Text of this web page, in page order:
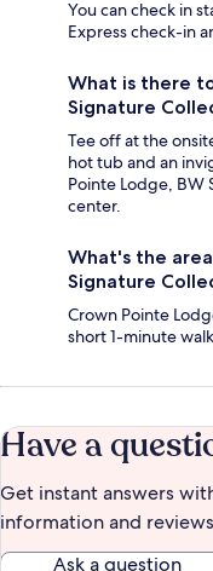
You can check in
Express check-in
What is there
Signature
Tee off at the
hot tub and an
Pointe Lodge, BW
center.
What's the
Signature
Crown Pointe
short 1-minute
Have a
Get instant answers
information and
Ask a question